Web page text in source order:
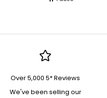
Over 5,000 5* Reviews
We've been selling our